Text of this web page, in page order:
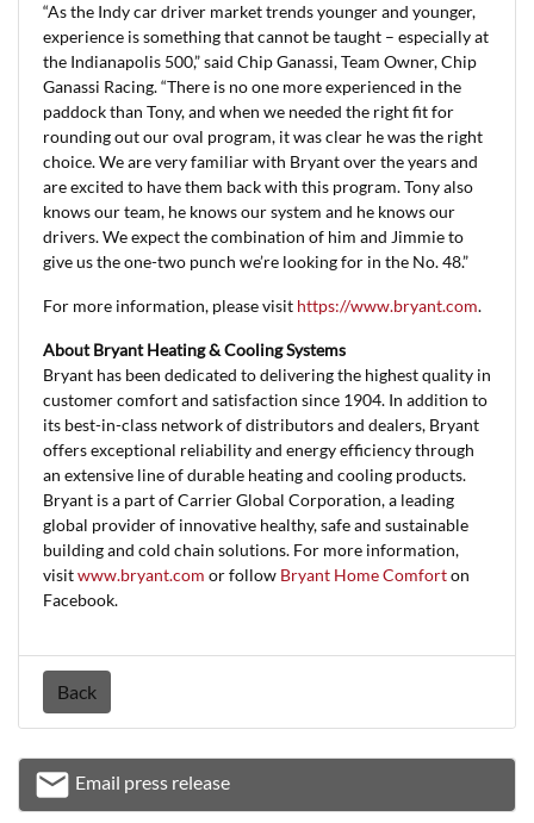
“As the Indy car driver market trends younger and younger,
experience is something that cannot be taught – especially at
the Indianapolis 500,” said Chip Ganassi, Team Owner, Chip
Ganassi Racing. “There is no one more experienced in the
paddock than Tony, and when we needed the right fit for
rounding out our oval program, it was clear he was the right
choice. We are very familiar with Bryant over the years and
are excited to have them back with this program. Tony also
knows our team, he knows our system and he knows our
drivers. We expect the combination of him and Jimmie to
give us the one-two punch we’re looking for in the No. 48.”
For more information, please visit https://www.bryant.com.
About Bryant Heating & Cooling Systems
Bryant has been dedicated to delivering the highest quality in
customer comfort and satisfaction since 1904. In addition to
its best-in-class network of distributors and dealers, Bryant
offers exceptional reliability and energy efficiency through
an extensive line of durable heating and cooling products.
Bryant is a part of Carrier Global Corporation, a leading
global provider of innovative healthy, safe and sustainable
building and cold chain solutions. For more information,
visitwww.bryant.com or follow Bryant Home Comforton
Facebook.
Back
emailEmail
Email press release